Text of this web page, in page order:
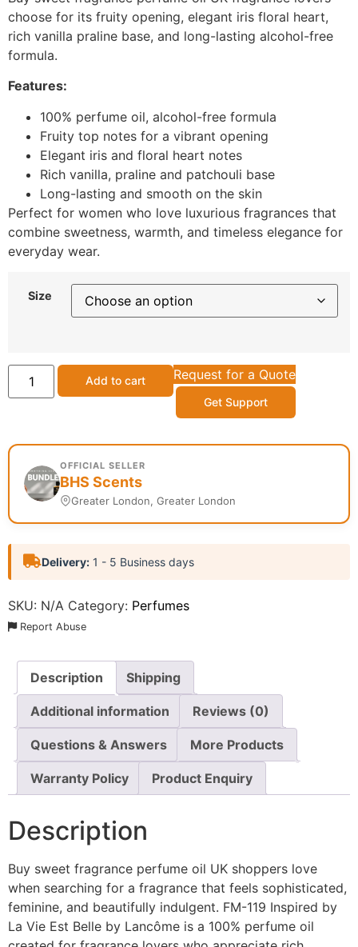
choose for its fruity opening, elegant iris floral heart,
rich vanilla praline base, and long-lasting alcohol-free
formula.
Features:
100% perfume oil, alcohol-free formula
Fruity top notes for a vibrant opening
Elegant iris and floral heart notes
Rich vanilla, praline and patchouli base
Long-lasting and smooth on the skin
Perfect for women who love luxurious fragrances that
combine sweetness, warmth, and timeless elegance for
everyday wear.
Size
Add to cart Request for a Quote
Get Support
OFFICIAL SELLER
BHS Scents
Greater London, Greater London
Delivery: 1 - 5 Business days
SKU: N/A Category: Perfumes
Report Abuse
Description Shipping
Additional information Reviews (0)
Questions & Answers More Products
Warranty Policy Product Enquiry
Description
Buy sweet fragrance perfume oil UK shoppers love
when searching for a fragrance that feels sophisticated,
feminine, and beautifully indulgent. FM-119 Inspired by
La Vie Est Belle by Lancôme is a 100% perfume oil